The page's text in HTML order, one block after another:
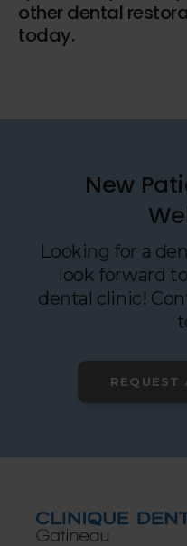
other dental
today.
New
Looking for a
look forward
dental clinic!
REQUEST